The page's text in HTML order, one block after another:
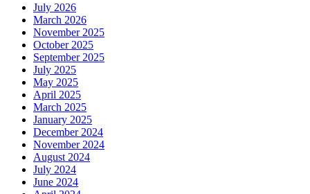
July 2026
March 2026
November 2025
October 2025
September 2025
July 2025
May 2025
April 2025
March 2025
January 2025
December 2024
November 2024
August 2024
July 2024
June 2024